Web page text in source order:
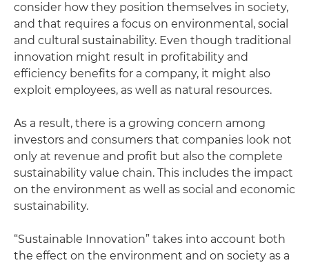
consider how they position themselves in society,
and that requires a focus on environmental, social
and cultural sustainability. Even though traditional
innovation might result in profitability and
efficiency benefits for a company, it might also
exploit employees, as well as natural resources.
As a result, there is a growing concern among
investors and consumers that companies look not
only at revenue and profit but also the complete
sustainability value chain. This includes the impact
on the environment as well as social and economic
sustainability.
“Sustainable Innovation” takes into account both
the effect on the environment and on society as a